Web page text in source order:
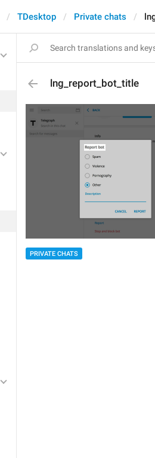
TDesktop Private chats
lng_report_bot_title
PRIVATE CHATS